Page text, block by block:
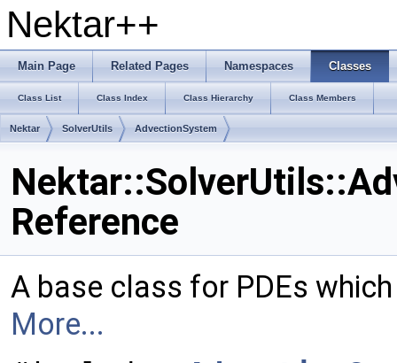
Nektar++
Main Page Related Pages Namespaces Classes
Class List Class Index Class Hierarchy Class Members
Nektar SolverUtils AdvectionSystem
Reference
A base class for PDEs
More...